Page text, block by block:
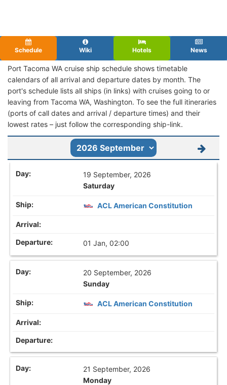
Schedule Wiki Hotels News
Port Tacoma WA cruise ship schedule shows timetable
calendars of all arrival and departure dates by month. The
port's schedule lists all ships (in links) with cruises going to or
leaving from Tacoma WA, Washington. To see the full itineraries
(ports of call dates and arrival / departure times) and their
lowest rates – just follow the corresponding ship-link.
19 September, 2026
Saturday
ACL American Constitution
01 Jan, 02:00
20 September, 2026
Sunday
ACL American Constitution
21 September, 2026
Monday